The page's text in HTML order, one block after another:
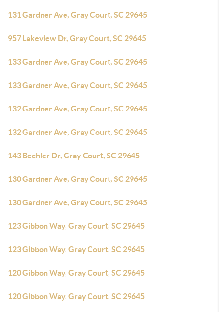
131 Gardner Ave, Gray Court, SC 29645
957 Lakeview Dr, Gray Court, SC 29645
133 Gardner Ave, Gray Court, SC 29645
133 Gardner Ave, Gray Court, SC 29645
132 Gardner Ave, Gray Court, SC 29645
132 Gardner Ave, Gray Court, SC 29645
143 Bechler Dr, Gray Court, SC 29645
130 Gardner Ave, Gray Court, SC 29645
130 Gardner Ave, Gray Court, SC 29645
123 Gibbon Way, Gray Court, SC 29645
123 Gibbon Way, Gray Court, SC 29645
120 Gibbon Way, Gray Court, SC 29645
120 Gibbon Way, Gray Court, SC 29645